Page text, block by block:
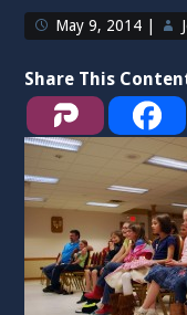
May 9, 2014
Share This